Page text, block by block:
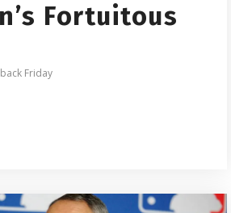
Fortuitous
Friday